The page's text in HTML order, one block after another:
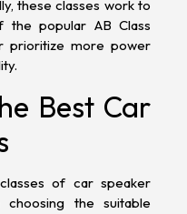
these classes work to
popular AB Class
prioritize more power
Best Car
of car speaker
choosing the suitable